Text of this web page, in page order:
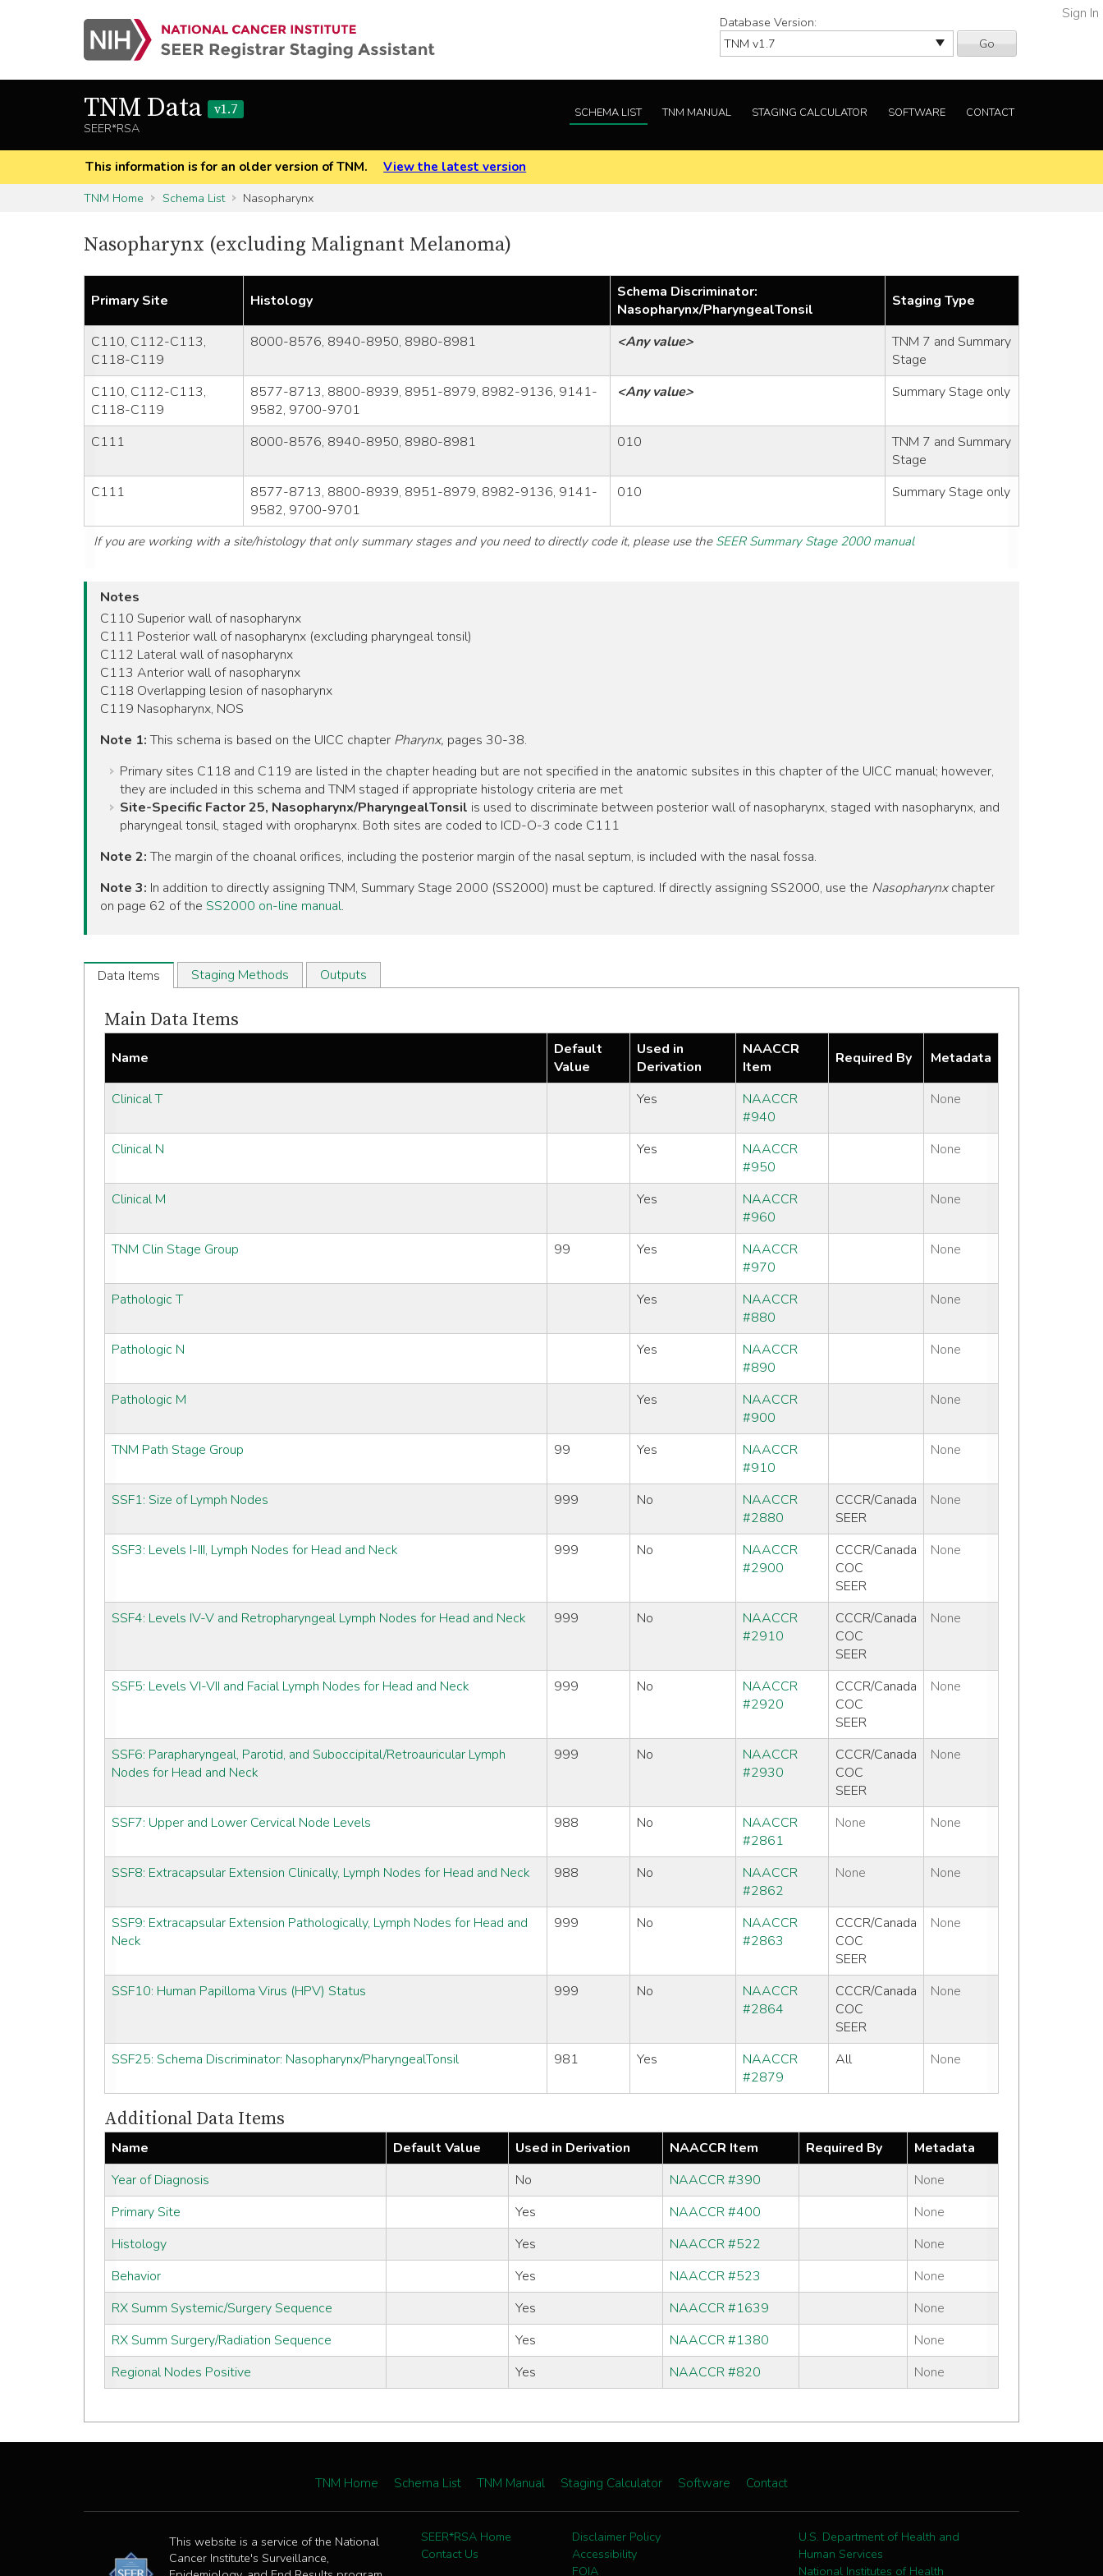
Database Version:
Go
Sign In
TNM Data
v1.7
SEER*RSA
SCHEMA LIST TNM MANUAL STAGING CALCULATOR SOFTWARE CONTACT
This information is for an older version of TNM.
View the latest version
TNM Home
Schema List Nasopharynx
Nasopharynx (excluding Malignant Melanoma)
Primary Site Histology
Schema Discriminator:
Nasopharynx/PharyngealTonsil
Staging Type
C110, C112-C113,
C118-C119
8000-8576, 8940-8950, 8980-8981 <Any value>
TNM 7 and Summary
Stage
C110, C112-C113,
C118-C119
8577-8713, 8800-8939, 8951-8979, 8982-9136, 9141-
9582, 9700-9701
<Any value> Summary Stage only
C111 8000-8576, 8940-8950, 8980-8981 010
TNM 7 and Summary
Stage
C111
8577-8713, 8800-8939, 8951-8979, 8982-9136, 9141-
9582, 9700-9701
010 Summary Stage only
If you are working with a site/histology that only summary stages and you need to directly code it, please use the SEER Summary Stage 2000 manual
Notes
C110 Superior wall of nasopharynx
C111 Posterior wall of nasopharynx (excluding pharyngeal tonsil)
C112 Lateral wall of nasopharynx
C113 Anterior wall of nasopharynx
C118 Overlapping lesion of nasopharynx
C119 Nasopharynx, NOS
Note 1:This schema is based on the UICC chapter Pharynx, pages 30-38.
Primary sites C118 and C119 are listed in the chapter heading but are not specified in the anatomic subsites in this chapter of the UICC manual; however,
they are included in this schema and TNM staged if appropriate histology criteria are met
Site-Specific Factor 25, Nasopharynx/PharyngealTonsil is used to discriminate between posterior wall of nasopharynx, staged with nasopharynx, and
pharyngeal tonsil, staged with oropharynx. Both sites are coded to ICD-O-3 code C111
Note 2:The margin of the choanal orifices, including the posterior margin of the nasal septum, is included with the nasal fossa.
Note 3: In addition to directly assigning TNM, Summary Stage 2000 (SS2000) must be captured. If directly assigning SS2000, use the Nasopharynxchapter
on page 62 of the SS2000 on-line manual.
Data Items Staging Methods Outputs
Main Data Items
Name
Default
Value
Used in
Derivation
NAACCR
Item
Required By Metadata
Clinical T Yes
NAACCR
#940
None
Clinical N Yes
NAACCR
#950
None
Clinical M Yes
NAACCR
#960
None
TNM Clin Stage Group 99 Yes
NAACCR
#970
None
Pathologic T Yes
NAACCR
#880
None
Pathologic N Yes
NAACCR
#890
None
Pathologic M Yes
NAACCR
#900
None
TNM Path Stage Group 99 Yes
NAACCR
#910
None
SSF1: Size of Lymph Nodes 999 No
NAACCR
#2880
CCCR/Canada
SEER
None
SSF3: Levels I-III, Lymph Nodes for Head and Neck 999 No
NAACCR
#2900
CCCR/Canada
COC
SEER
None
SSF4: Levels IV-V and Retropharyngeal Lymph Nodes for Head and Neck 999 No
NAACCR
#2910
CCCR/Canada
COC
SEER
None
SSF5: Levels VI-VII and Facial Lymph Nodes for Head and Neck 999 No
NAACCR
#2920
CCCR/Canada
COC
SEER
None
SSF6: Parapharyngeal, Parotid, and Suboccipital/Retroauricular Lymph
Nodes for Head and Neck
999 No
NAACCR
#2930
CCCR/Canada
COC
SEER
None
SSF7: Upper and Lower Cervical Node Levels 988 No
NAACCR
#2861
None None
SSF8: Extracapsular Extension Clinically, Lymph Nodes for Head and Neck 988 No
NAACCR
#2862
None None
SSF9: Extracapsular Extension Pathologically, Lymph Nodes for Head and
Neck
999 No
NAACCR
#2863
CCCR/Canada
COC
SEER
None
SSF10: Human Papilloma Virus (HPV) Status 999 No
NAACCR
#2864
CCCR/Canada
COC
SEER
None
SSF25: Schema Discriminator: Nasopharynx/PharyngealTonsil 981 Yes
NAACCR
#2879
All None
Additional Data Items
Name Default Value Used in Derivation NAACCR Item Required By
Metadata
Year of Diagnosis
No NAACCR #390
None
Primary Site
Yes NAACCR #400
None
Histology
Yes NAACCR #522
None
Behavior
Yes NAACCR #523
None
RX Summ Systemic/Surgery Sequence
Yes NAACCR #1639
None
RX Summ Surgery/Radiation Sequence
Yes NAACCR #1380
None
Regional Nodes Positive
Yes NAACCR #820 None
TNM Home Schema List TNM Manual Staging Calculator Software Contact
This website is a service of the National
Cancer Institute's Surveillance,
SEER*RSA Home
Contact Us
Disclaimer Policy
Accessibility
FOIA
U.S. Department of Health and
Human Services
National Institutes of Health